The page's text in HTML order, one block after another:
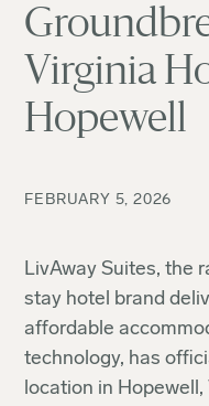
Virginia
Hopewell
FEBRUARY 5, 2026
LivAway Suites, the
stay hotel brand
affordable
technology, has
location in